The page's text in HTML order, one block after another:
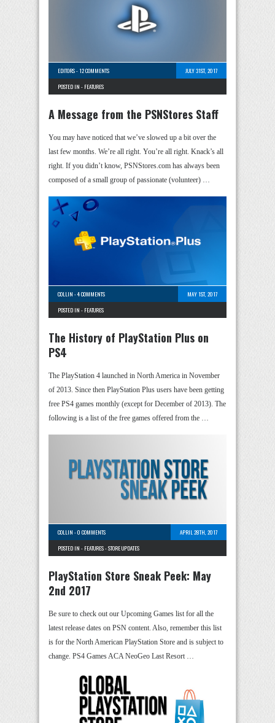
EDITORS-12 COMMENTS
JULY 31ST, 2017
POSTED IN - FEATURES
A Message from the PSNStores Staff
You may have noticed that we’ve slowed up a bit over the
last few months. We’re all right. You’re all right. Knack’s all
right. If you didn’t know, PSNStores.com has always been
composed of a small group of passionate (volunteer) …
COLLIN -4 COMMENTS
MAY 1ST, 2017
POSTED IN - FEATURES
The History of PlayStation Plus on
PS4
The PlayStation 4 launched in North America in November
of 2013. Since then PlayStation Plus users have been getting
free PS4 games monthly (except for December of 2013). The
following is a list of the free games offered from the …
COLLIN -0 COMMENTS
APRIL 28TH, 2017
POSTED IN - FEATURES-STORE UPDATES
PlayStation Store Sneak Peek: May
2nd 2017
Be sure to check out our Upcoming Games list for all the
latest release dates on PSN content. Also, remember this list
is for the North American PlayStation Store and is subject to
change. PS4 Games ACA NeoGeo Last Resort …